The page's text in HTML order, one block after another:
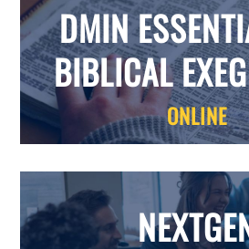
DMIN
BIBLICAL
ONLINE